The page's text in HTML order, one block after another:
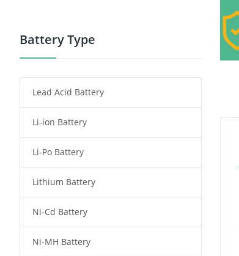
Power Tool Battery
Radio Communication Battery
Tablet Battery
Smart Watch Battery
Wireless Router Battery
Consumer Electronics Battery
Headphones Battery
Battery Type
Lead Acid Battery
Li-ion Battery
Li-Po Battery
Lithium Battery
Ni-Cd Battery
Ni-MH Battery